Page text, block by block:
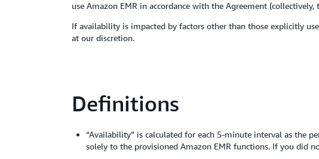
use Amazon EMR in accordance with the Agreement (collectively,
If availability is impacted by factors other than those explicitly
at our discretion.
Definitions
“Availability” is calculated for each 5-minute interval as the
solely to the provisioned Amazon EMR functions. If you did